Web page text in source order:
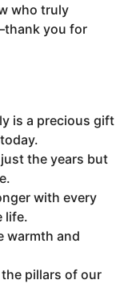
who truly
you for
is a precious gift
the years but
with every
life.
warmth and
pillars of our